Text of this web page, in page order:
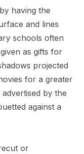
having the
and lines
schools often
as gifts for
projected
for a greater
by the
against a
or